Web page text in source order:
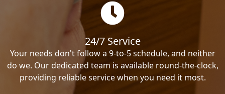
24/7 Service
Your needs don't follow a 9-to-5 schedule, and neither
do we. Our dedicated team is available round-the-clock,
providing reliable service when you need it most.